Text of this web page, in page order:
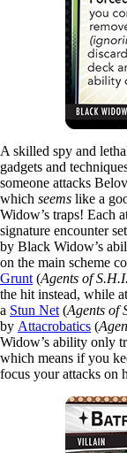
A skilled spy and
gadgets and
someone attacks
which seems like a
Widow’s traps! Each
signature encounter
by Black Widow’s
on the main scheme
Grunt (Agents of
the hit instead, while
a Stun Net (Agents of
by Attacrobatics (
Widow’s ability only
which means if you
focus your attacks on